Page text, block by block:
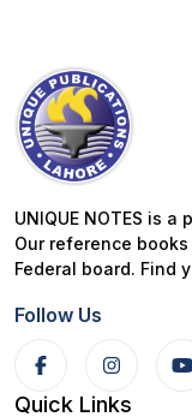
UNIQUE NOTES is
Our reference
Federal board. Find
Follow Us
Quick Links